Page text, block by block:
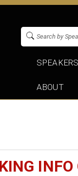
SPEAKERS
ABOUT